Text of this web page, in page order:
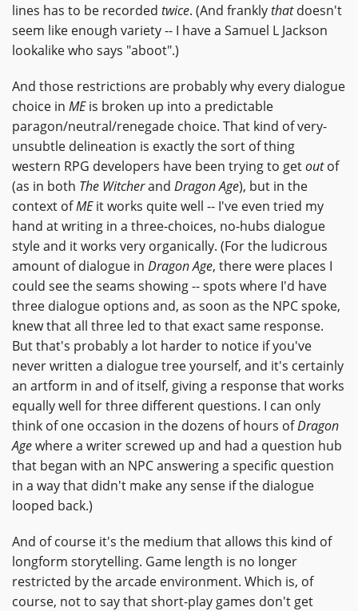
lines has to be recorded twice. (And franklythatdoesn't
seem like enough variety -- I have a Samuel L Jackson
lookalike who says "aboot".)
And those restrictions are probably why every dialogue
choice in MEis broken up into a predictable
paragon/neutral/renegade choice. That kind of very-
unsubtle delineation is exactly the sort of thing
western RPG developers have been trying to getoutof
(as in both The Witcherand Dragon Age), but in the
context ofMEit works quite well -- I've even tried my
hand at writing in a three-choices, no-hubs dialogue
style and it works very organically. (For the ludicrous
amount of dialogue in Dragon Age, there were places I
could see the seams showing -- spots where I'd have
three dialogue options and, as soon as the NPC spoke,
knew that all three led to that exact same response.
But that's probably a lot harder to notice if you've
never written a dialogue tree yourself, and it's certainly
an artform in and of itself, giving a response that works
equally well for three different questions. I can only
think of one occasion in the dozens of hours ofDragon
Agewhere a writer screwed up and had a question hub
that began with an NPC answering a specific question
in a way that didn't make any sense if the dialogue
looped back.)
And of course it's the medium that allows this kind of
longform storytelling. Game length is no longer
restricted by the arcade environment. Which is, of
course, not to say that short-play games don't get